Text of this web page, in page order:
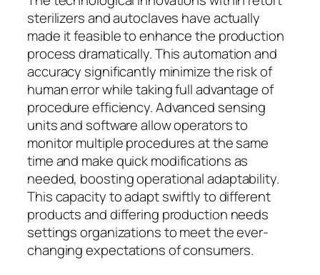
sterilizers and autoclaves have actually
made it feasible to enhance the production
process dramatically. This automation and
accuracy significantly minimize the risk of
human error while taking full advantage of
procedure efficiency. Advanced sensing
units and software allow operators to
monitor multiple procedures at the same
time and make quick modifications as
needed, boosting operational adaptability.
This capacity to adapt swiftly to different
products and differing production needs
settings organizations to meet the ever-
changing expectations of consumers.